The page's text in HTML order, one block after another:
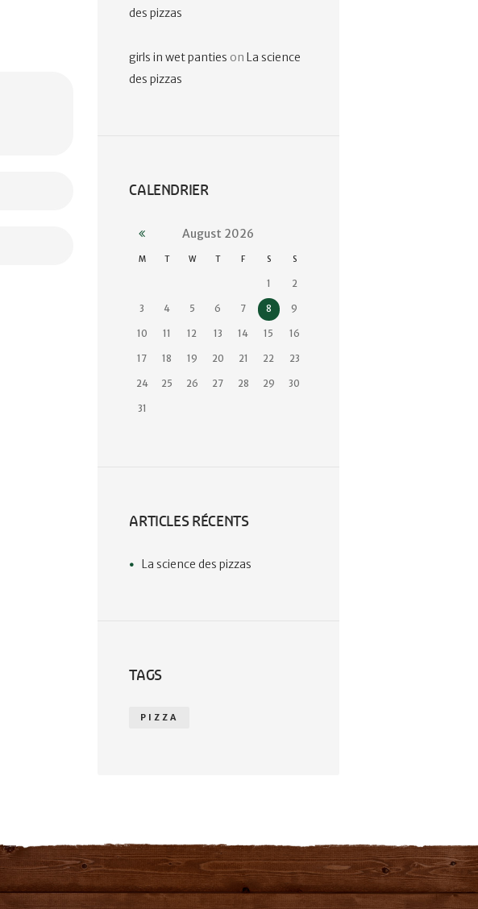
des pizzas
girls in wet panties onLa science
des pizzas
CALENDRIER
August 2026
M T W T F S S
1 2
3 4 5 6 7 8 9
10 11 12 13 14 15 16
17 18 19 20 21 22 23
24 25 26 27 28 29 30
31
ARTICLES RÉCENTS
La science des pizzas
TAGS
PIZZA